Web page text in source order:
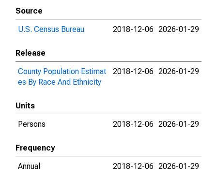
Source
U.S. Census Bureau
2018-12-06 2026-01-29
Release
County Population Estimat
es By Race And Ethnicity
2018-12-06 2026-01-29
Units
Persons
2018-12-06 2026-01-29
Frequency
Annual
2018-12-06 2026-01-29